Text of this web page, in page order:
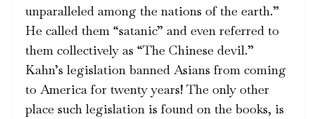
unparalleled among the nations of the earth.”
He called them “satanic” and even referred to
them collectively as “The Chinese devil.”
Kahn’s legislation banned Asians from coming
to America for twenty years! The only other
place such legislation is found on the books, is